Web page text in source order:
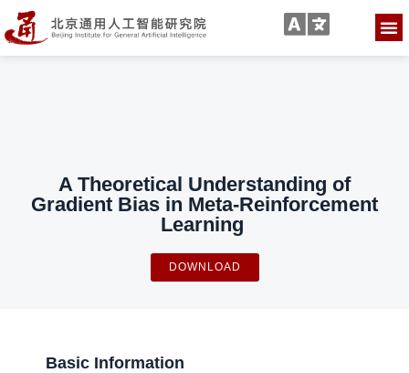
A Theoretical Understanding of
Gradient Bias in Meta-Reinforcement
Learning
DOWNLOAD
Basic Information